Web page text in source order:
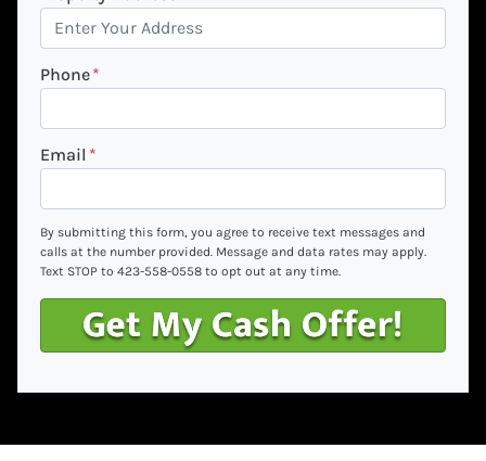
Phone*
Email *
By submitting this form, you agree to receive text messages and
calls at the number provided. Message and data rates may apply.
Text STOP to 423-558-0558 to opt out at any time.